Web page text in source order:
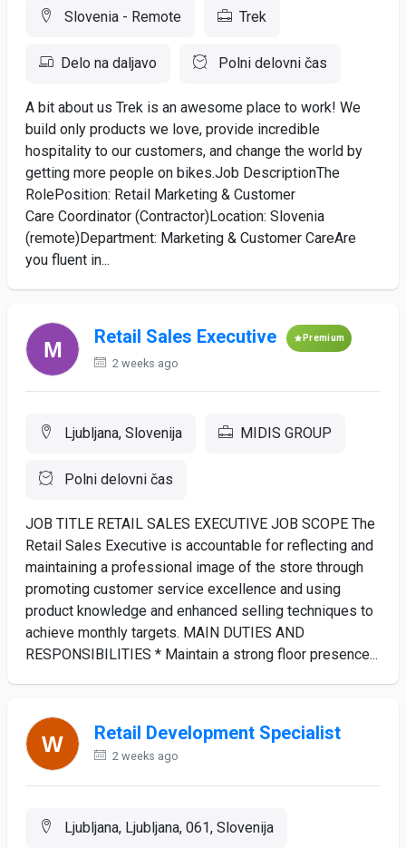
Slovenia - Remote Trek
Delo na daljavo Polni delovni čas
A bit about us Trek is an awesome place to work! We
build only products we love, provide incredible
hospitality to our customers, and change the world by
getting more people on bikes.Job DescriptionThe
RolePosition: Retail Marketing & Customer
Care Coordinator (Contractor)Location: Slovenia
(remote)Department: Marketing & Customer CareAre
you fluent in...
Retail Sales Executive Premium
2 weeks ago
Ljubljana, Slovenija MIDIS GROUP
Polni delovni čas
JOB TITLE RETAIL SALES EXECUTIVE JOB SCOPE The
Retail Sales Executive is accountable for reflecting and
maintaining a professional image of the store through
promoting customer service excellence and using
product knowledge and enhanced selling techniques to
achieve monthly targets. MAIN DUTIES AND
RESPONSIBILITIES * Maintain a strong floor presence...
Retail Development Specialist
2 weeks ago
Ljubljana, Ljubljana, 061, Slovenija